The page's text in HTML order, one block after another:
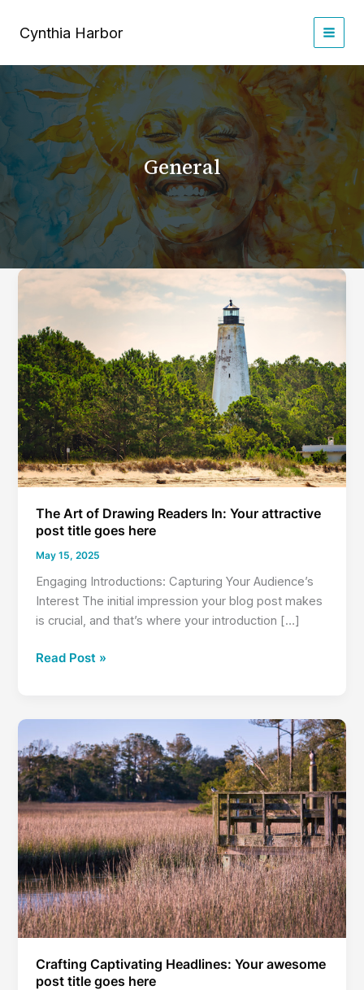
Cynthia Harbor
General
The Art of Drawing Readers In: Your attractive
post title goes here
May 15, 2025
Engaging Introductions: Capturing Your Audience’s
Interest The initial impression your blog post makes
is crucial, and that’s where your introduction […]
The
Drawing
Readers
In:
Your
attractive
post
title
goes
here
Read Post »
Crafting Captivating Headlines: Your awesome
post title goes here